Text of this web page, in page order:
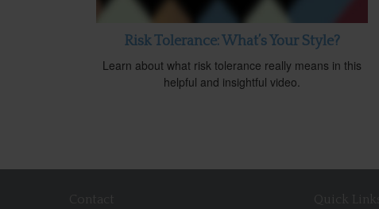
Risk Tolerance: What’s Your Style?
Learn about what risk tolerance really means in this
helpful and insightful video.
Contact Quick Links